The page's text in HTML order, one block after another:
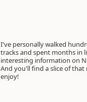
I've personally walked
tracks and spent months in
interesting information on
And you'll find a slice of that
enjoy!